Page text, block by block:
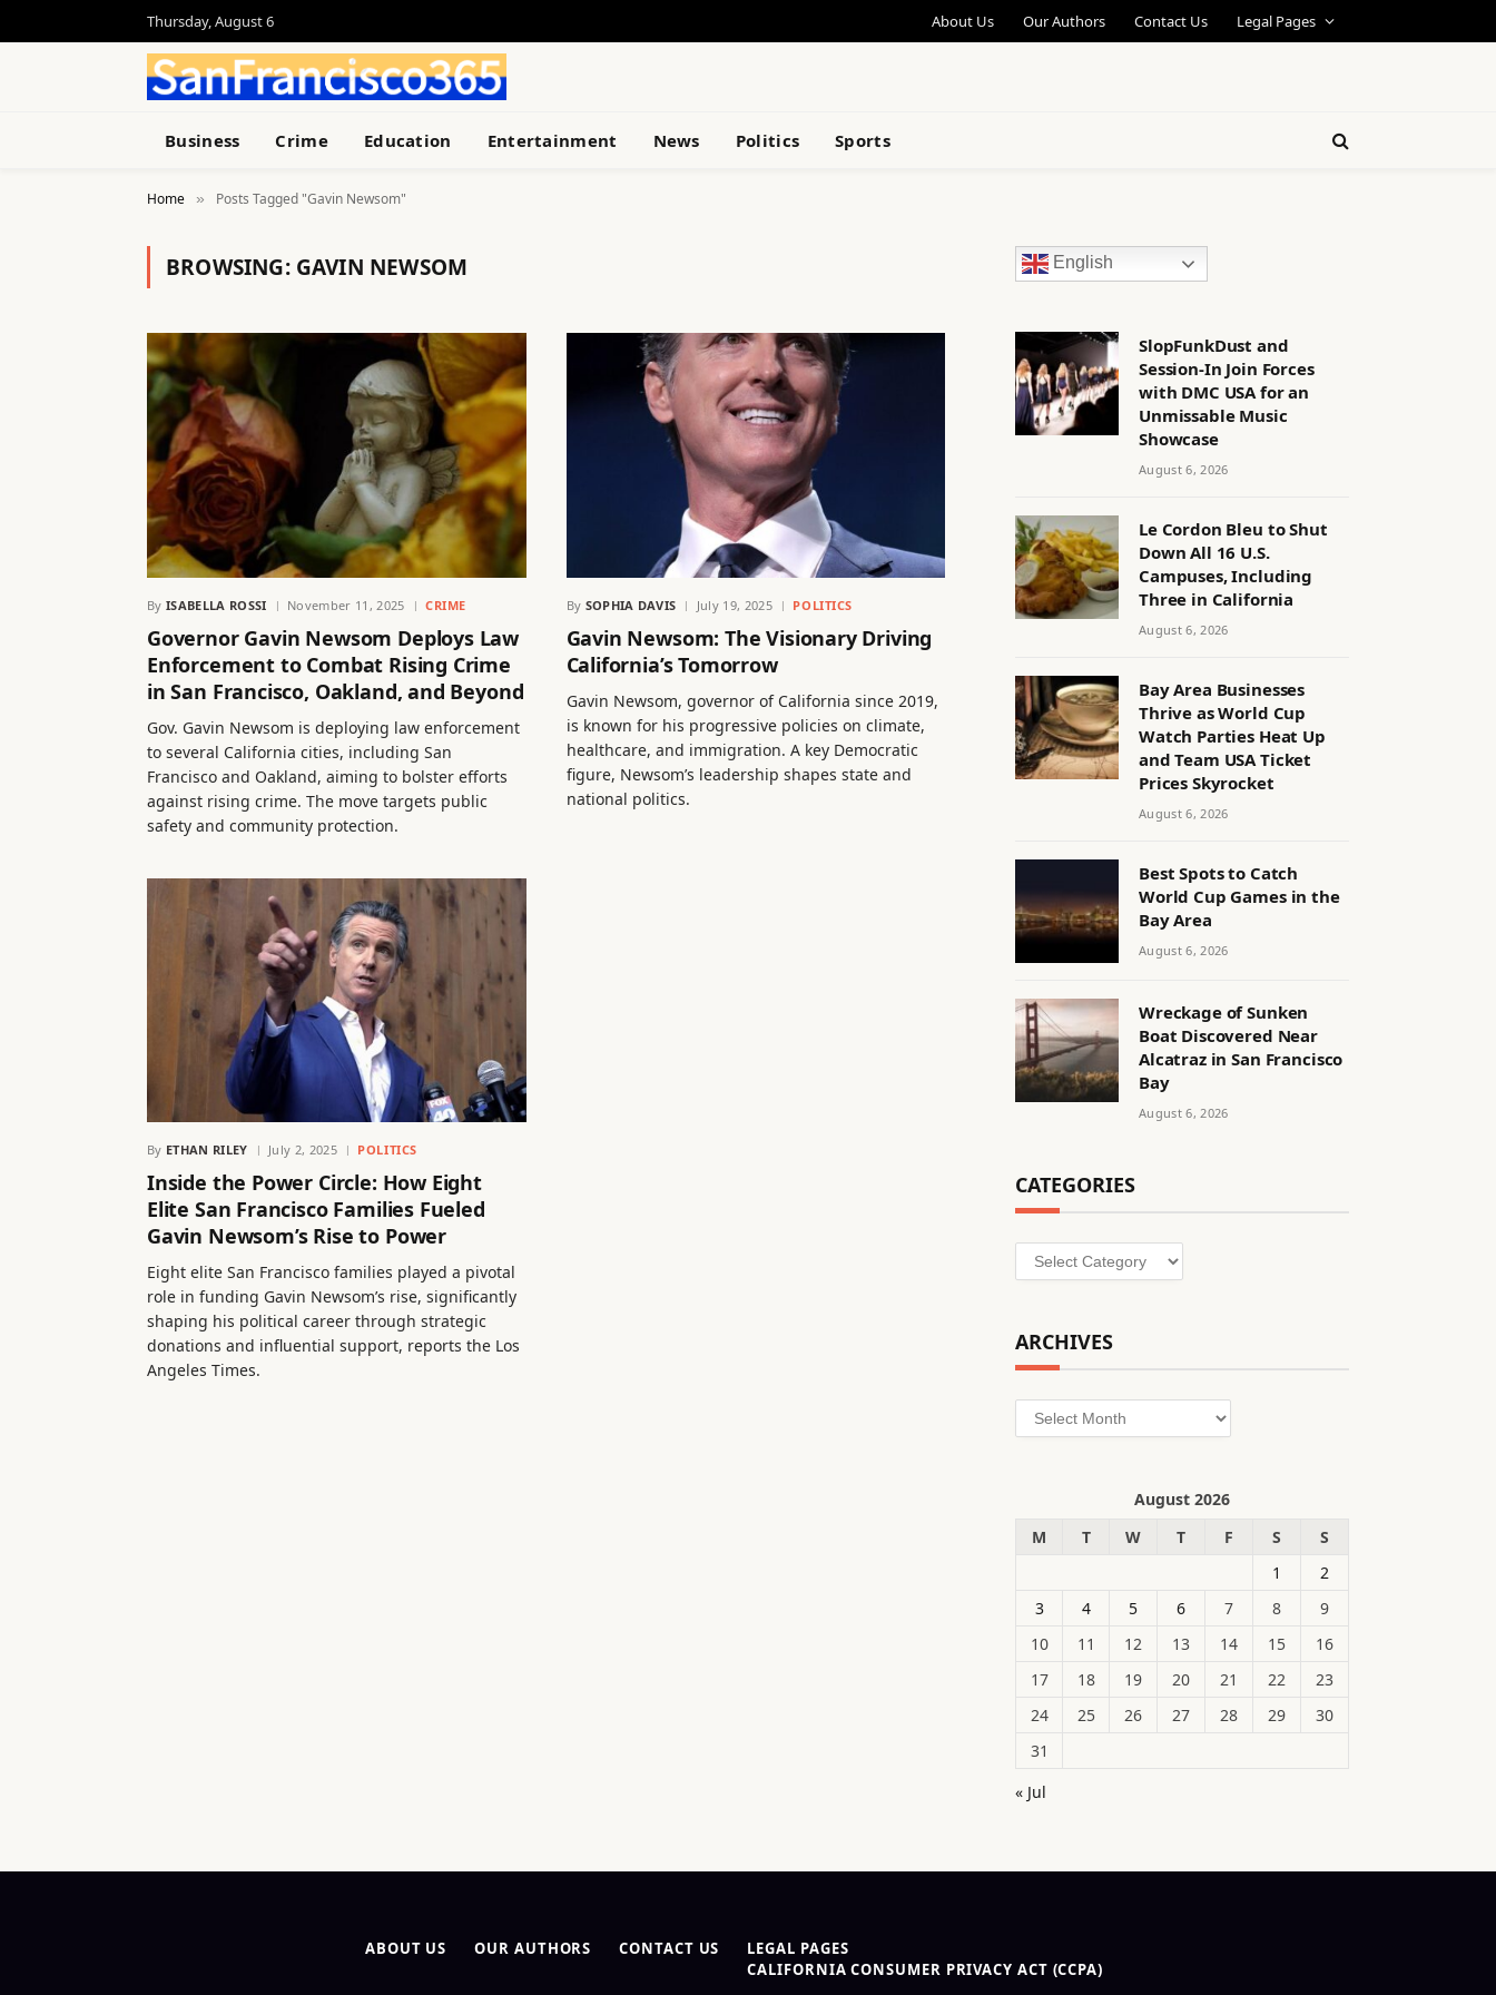
Thursday, August 6 About Us Our Authors Contact Us Legal Pages
Business Crime Education Entertainment News Politics Sports
Home » Posts Tagged "Gavin Newsom"
BROWSING: GAVIN NEWSOM
By ISABELLA ROSSI November 11, 2025 CRIME
Governor Gavin Newsom Deploys Law
Enforcement to Combat Rising Crime
in San Francisco, Oakland, and Beyond
Gov. Gavin Newsom is deploying law enforcement
to several California cities, including San
Francisco and Oakland, aiming to bolster efforts
against rising crime. The move targets public
safety and community protection.
By SOPHIA DAVIS July 19, 2025 POLITICS
Gavin Newsom: The Visionary Driving
California’s Tomorrow
Gavin Newsom, governor of California since 2019,
is known for his progressive policies on climate,
healthcare, and immigration. A key Democratic
figure, Newsom’s leadership shapes state and
national politics.
By ETHAN RILEY July 2, 2025 POLITICS
Inside the Power Circle: How Eight
Elite San Francisco Families Fueled
Gavin Newsom’s Rise to Power
Eight elite San Francisco families played a pivotal
role in funding Gavin Newsom’s rise, significantly
shaping his political career through strategic
donations and influential support, reports the Los
Angeles Times.
English
SlopFunkDust and
Session-In Join Forces
with DMC USA for an
Unmissable Music
Showcase
August 6, 2026
Le Cordon Bleu to Shut
Down All 16 U.S.
Campuses, Including
Three in California
August 6, 2026
Bay Area Businesses
Thrive as World Cup
Watch Parties Heat Up
and Team USA Ticket
Prices Skyrocket
August 6, 2026
Best Spots to Catch
World Cup Games in the
Bay Area
August 6, 2026
Wreckage of Sunken
Boat Discovered Near
Alcatraz in San Francisco
Bay
August 6, 2026
CATEGORIES
Categories
ARCHIVES
Archives
August 2026
M
T W T F S
S
1
2
3
4 5 6 7 8
9
10
11 12 13 14 15
16
17
18 19 20 21 22
23
24
25 26 27 28 29
30
31
« Jul
ABOUT US OUR AUTHORS CONTACT US
LEGAL PAGES
CALIFORNIA CONSUMER PRIVACY ACT (CCPA)